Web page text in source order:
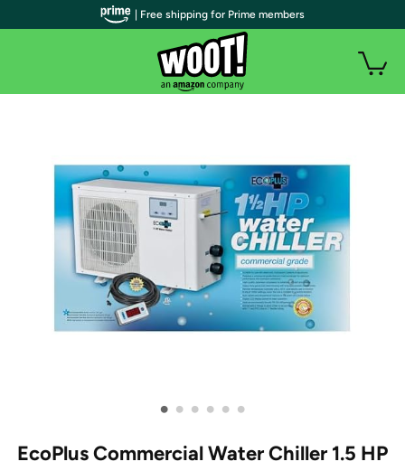
• • • • • •
EcoPlus Commercial Water Chiller 1.5 HP
| Free shipping for Prime members